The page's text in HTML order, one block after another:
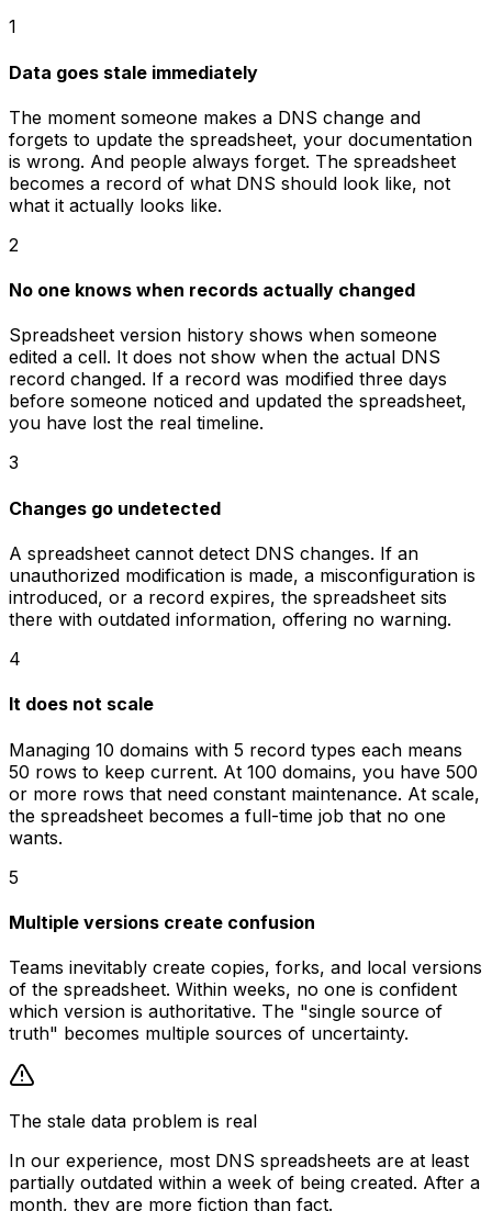
1
Data goes stale immediately
The moment someone makes a DNS change and
forgets to update the spreadsheet, your documentation
is wrong. And people always forget. The spreadsheet
becomes a record of what DNS should look like, not
what it actually looks like.
2
No one knows when records actually changed
Spreadsheet version history shows when someone
edited a cell. It does not show when the actual DNS
record changed. If a record was modified three days
before someone noticed and updated the spreadsheet,
you have lost the real timeline.
3
Changes go undetected
A spreadsheet cannot detect DNS changes. If an
unauthorized modification is made, a misconfiguration is
introduced, or a record expires, the spreadsheet sits
there with outdated information, offering no warning.
4
It does not scale
Managing 10 domains with 5 record types each means
50 rows to keep current. At 100 domains, you have 500
or more rows that need constant maintenance. At scale,
the spreadsheet becomes a full-time job that no one
wants.
5
Multiple versions create confusion
Teams inevitably create copies, forks, and local versions
of the spreadsheet. Within weeks, no one is confident
which version is authoritative. The "single source of
truth" becomes multiple sources of uncertainty.
The stale data problem is real
In our experience, most DNS spreadsheets are at least
partially outdated within a week of being created. After a
month, they are more fiction than fact.